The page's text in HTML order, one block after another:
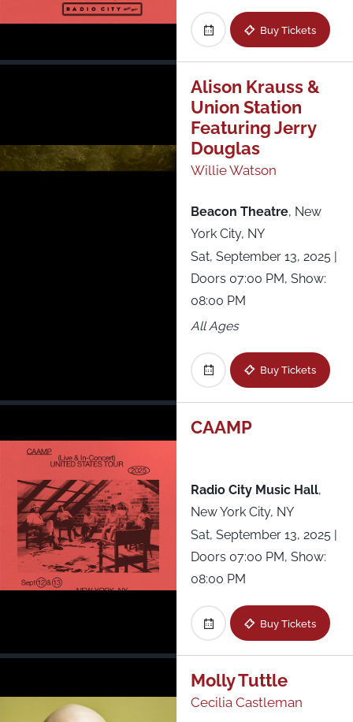
Buy Tickets
Alison Krauss &
Union Station
Featuring Jerry
Douglas
Willie Watson
Beacon Theatre, New
York City, NY
Sat, September 13, 2025 |
Doors 07:00 PM, Show:
08:00 PM
All Ages
Buy Tickets
CAAMP
Radio City Music Hall,
New York City, NY
Sat, September 13, 2025
Doors 07:00 PM, Show:
08:00 PM
Buy Tickets
Molly Tuttle
Cecilia Castleman